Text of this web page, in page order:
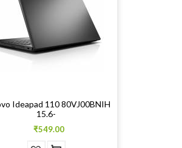
Ideapad 110 80VJ00BNIH
15.6-
₹549.00